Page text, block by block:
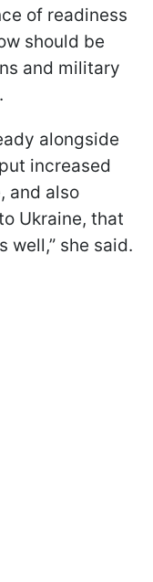
of readiness
should be
and military
alongside
increased
and also
Ukraine, that
well,” she said.